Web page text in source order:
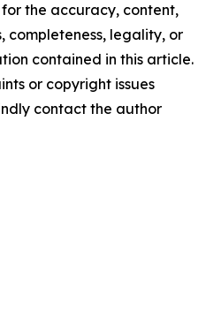
the accuracy, content,
completeness, legality, or
contained in this article.
or copyright issues
contact the author